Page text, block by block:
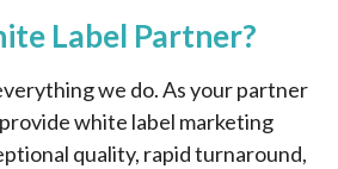
Label Partner?
we do. As your partner
white label marketing
quality, rapid turnaround,